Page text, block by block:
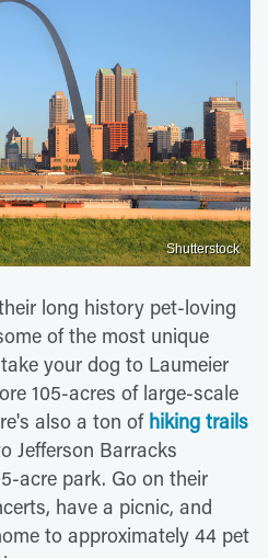
Shutterstock
long history pet-loving
of the most unique
your dog to Laumeier
105-acres of large-scale
also a ton of hiking trails
Jefferson Barracks
acre park. Go on their
have a picnic, and
to approximately 44 pet